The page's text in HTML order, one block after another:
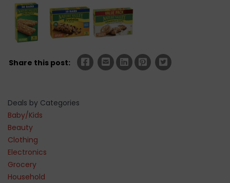
Share this post:
Deals by Categories
Baby/Kids
Beauty
Clothing
Electronics
Grocery
Household